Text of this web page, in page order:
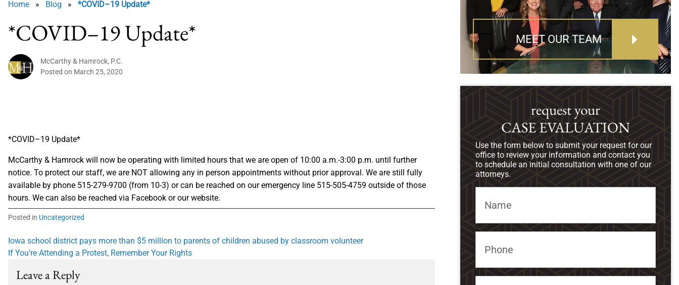
Home » Blog » *COVID–19 Update*
*COVID–19 Update*
McCarthy & Hamrock, P.C.
Posted on March 25, 2020
*COVID–19 Update*
McCarthy & Hamrock will now be operating with limited hours that we are open of 10:00 a.m.-3:00 p.m. until further
notice. To protect our staff, we are NOT allowing any in person appointments without prior approval. We are still fully
available by phone 515-279-9700 (from 10-3) or can be reached on our emergency line 515-505-4759 outside of those
hours. We can also be reached via Facebook or our website.
Posted in Uncategorized
Post
navigation
Iowa school district pays more than $5 million to parents of children abused by classroom volunteer
If You’re Attending a Protest, Remember Your Rights
Leave a Reply
MEET OUR TEAM
request your
CASE EVALUATION
Use the form below to submit your request for our
office to review your information and contact you
to schedule an initial consultation with one of our
attorneys.
Name
Phone